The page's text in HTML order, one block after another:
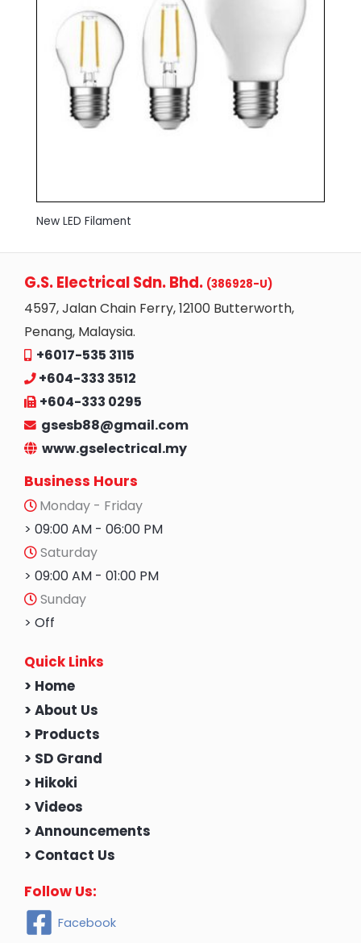
New LED Filament
G.S. Electrical Sdn. Bhd. (386928-U)
4597, Jalan Chain Ferry, 12100 Butterworth,
Penang, Malaysia.
+6017-535 3115
+604-333 3512
+604-333 0295
gsesb88@gmail.com
www.gselectrical.my
Business Hours
Monday - Friday
> 09:00 AM - 06:00 PM
Saturday
> 09:00 AM - 01:00 PM
Sunday
> Off
Quick Links
> Home
> About Us
> Products
> SD Grand
> Hikoki
> Videos
> Announcements
> Contact Us
Follow Us:
Facebook